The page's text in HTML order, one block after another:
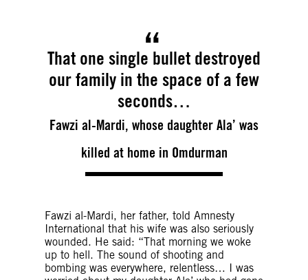
That one single bullet destroyed
our family in the space of a few
seconds…
Fawzi al-Mardi, whose daughter Ala’ was
killed at home in Omdurman
Fawzi al-Mardi, her father, told Amnesty
International that his wife was also seriously
wounded. He said: “That morning we woke
up to hell. The sound of shooting and
bombing was everywhere, relentless… I was